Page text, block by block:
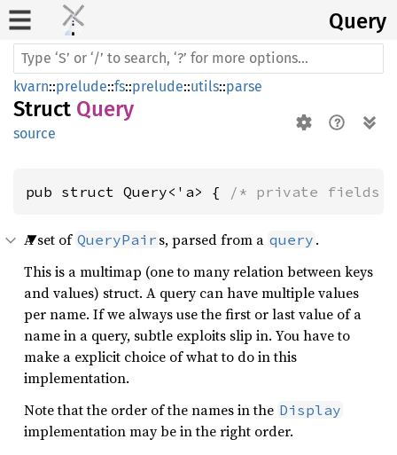
Query
kvarn::prelude::fs::prelude::utils::parse
Struct Query
source
pub struct Query<'a> { /* private fields
A set of QueryPair s, parsed from a query .
This is a multimap (one to many relation between keys
and values) struct. A query can have multiple values
per name. If we always use the first or last value of a
name in a query, subtle exploits slip in. You have to
make a explicit choice of what to do in this
implementation.
Note that the order of the names in the Display
implementation may be in the right order.